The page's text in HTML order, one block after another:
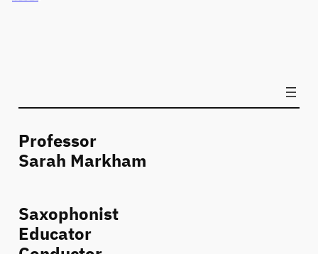
Professor
Sarah Markham
Saxophonist
Educator